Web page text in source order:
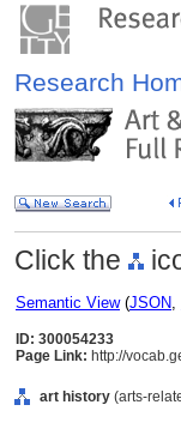
Research
Click the
Semantic View(JSON,
ID: 300054233
Page Link: http://
art history (arts-